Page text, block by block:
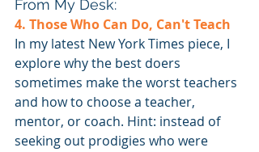
From My Desk:
4. Those Who Can Do, Can't Teach
In my latest New York Times piece, I
explore why the best doers
sometimes make the worst teachers
and how to choose a teacher,
mentor, or coach. Hint: instead of
seeking out prodigies who were